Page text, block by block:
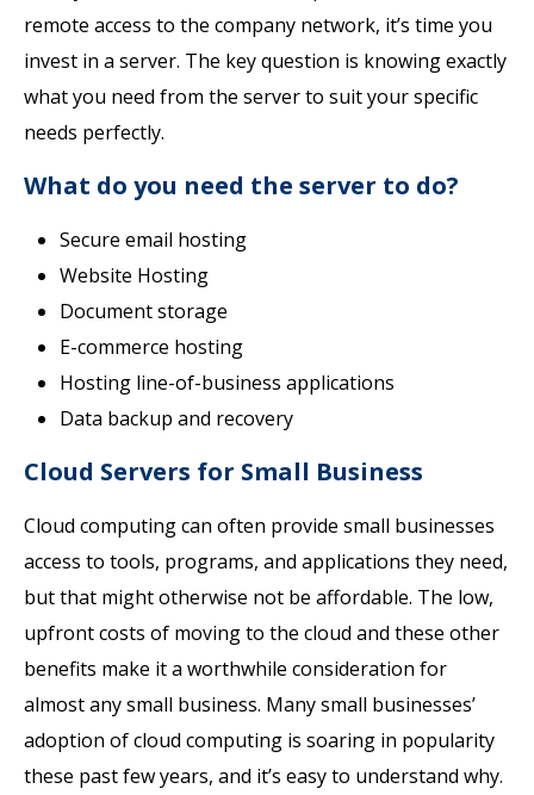
remote access to the company network, it’s time you
invest in a server. The key question is knowing exactly
what you need from the server to suit your specific
needs perfectly.
What do you need the server to do?
Secure email hosting
Website Hosting
Document storage
E-commerce hosting
Hosting line-of-business applications
Data backup and recovery
Cloud Servers for Small Business
Cloud computing can often provide small businesses
access to tools, programs, and applications they need,
but that might otherwise not be affordable. The low,
upfront costs of moving to the cloud and these other
benefits make it a worthwhile consideration for
almost any small business. Many small businesses’
adoption of cloud computing is soaring in popularity
these past few years, and it’s easy to understand why.